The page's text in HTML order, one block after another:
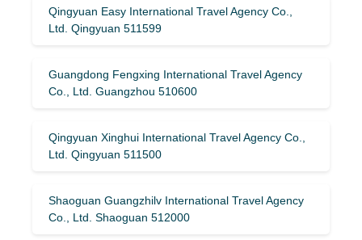
Qingyuan Easy International Travel Agency Co.,
Ltd. Qingyuan 511599
Guangdong Fengxing International Travel Agency
Co., Ltd. Guangzhou 510600
Qingyuan Xinghui International Travel Agency Co.,
Ltd. Qingyuan 511500
Shaoguan Guangzhilv International Travel Agency
Co., Ltd. Shaoguan 512000